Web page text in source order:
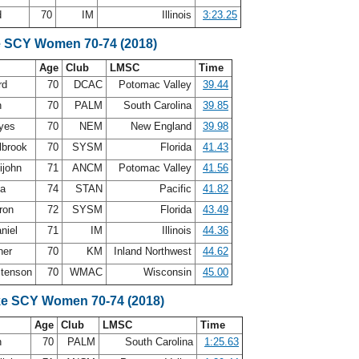
70 IM Illinois 3:23.25
Women 70-74 (2018)
Age Club LMSC
Time
70 DCAC Potomac Valley
39.44
70 PALM South Carolina
39.85
70 NEM New England
39.98
70 SYSM Florida
41.43
71 ANCM Potomac Valley
41.56
74 STAN Pacific
41.82
72 SYSM Florida
43.49
71 IM Illinois
44.36
70 KM Inland Northwest
44.62
70 WMAC Wisconsin 45.00
SCY Women 70-74 (2018)
Age Club LMSC
Time
70 PALM South Carolina
1:25.63